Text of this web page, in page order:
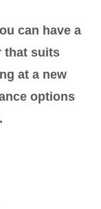
can have a
that suits
at a new
options